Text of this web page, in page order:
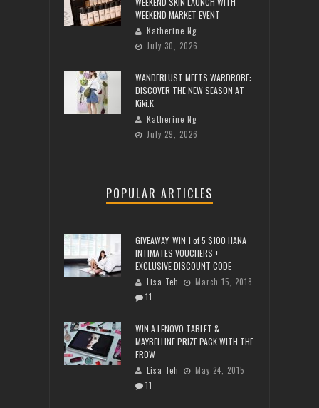
WEEKEND MARKET EVENT
Katherine Ng
July 30, 2026
WANDERLUST MEETS WARDROBE:
DISCOVER THE NEW SEASON AT
Kiki.K
Katherine Ng
July 29, 2026
POPULAR ARTICLES
GIVEAWAY: WIN 1 of 5 $100 HANA
INTIMATES VOUCHERS +
EXCLUSIVE DISCOUNT CODE
Lisa Teh
March 15, 2018
11
WIN A LENOVO TABLET &
MAYBELLINE PRIZE PACK WITH THE
FROW
Lisa Teh
May 24, 2015
11